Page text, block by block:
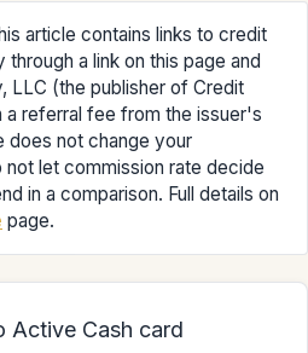
article contains links to credit
a link on this page and
LLC (the publisher of Credit
a referral fee from the issuer's
does not change your
let commission rate decide
in a comparison. Full details on
page.